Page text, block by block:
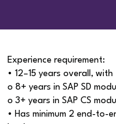
Experience requirement:
• 12–15 years overall, with
o 8+ years in SAP SD
o 3+ years in SAP CS
• Has minimum 2 end-to-